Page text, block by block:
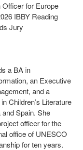
Officer for Europe
IBBY Reading
Jury
a BA in
an Executive
and a
Children’s Literature
Spain. She
officer for the
office of UNESCO
for ten years.